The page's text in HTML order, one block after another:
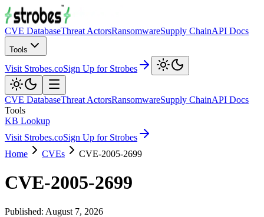
CVE DatabaseThreat ActorsRansomwareSupply ChainAPI Docs
Tools
Visit Strobes.coSign Up for Strobes
CVE DatabaseThreat ActorsRansomwareSupply ChainAPI Docs
Tools
KB Lookup
Visit Strobes.coSign Up for Strobes
Home
CVEs CVE-2005-2699
CVE-2005-2699
Published: August 7, 2026